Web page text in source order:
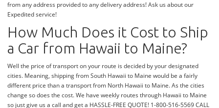
from any address provided to any delivery address! Ask us about our
Expedited service!
How Much Does it Cost to Ship
a Car from Hawaii to Maine?
Well the price of transport on your route is decided by your designated
cities. Meaning, shipping from South Hawaii to Maine would be a fairly
different price than a transport from North Hawaii to Maine. As the cities
change so does the cost. We have weekly routes through Hawaii to Maine
so just give us a call and get a HASSLE-FREE QUOTE! 1-800-516-5569 CALL